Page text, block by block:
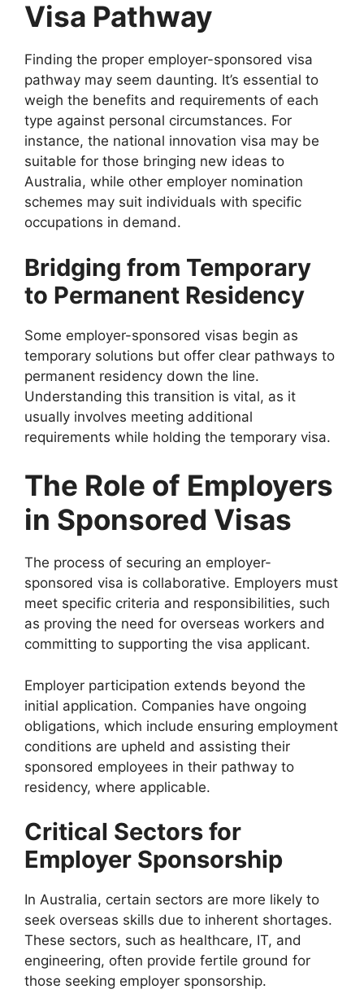
Visa Pathway
Finding the proper employer-sponsored visa
pathway may seem daunting. It’s essential to
weigh the benefits and requirements of each
type against personal circumstances. For
instance, the national innovation visa may be
suitable for those bringing new ideas to
Australia, while other employer nomination
schemes may suit individuals with specific
occupations in demand.
Bridging from Temporary
to Permanent Residency
Some employer-sponsored visas begin as
temporary solutions but offer clear pathways to
permanent residency down the line.
Understanding this transition is vital, as it
usually involves meeting additional
requirements while holding the temporary visa.
The Role of Employers
in Sponsored Visas
The process of securing an employer-
sponsored visa is collaborative. Employers must
meet specific criteria and responsibilities, such
as proving the need for overseas workers and
committing to supporting the visa applicant.
Employer participation extends beyond the
initial application. Companies have ongoing
obligations, which include ensuring employment
conditions are upheld and assisting their
sponsored employees in their pathway to
residency, where applicable.
Critical Sectors for
Employer Sponsorship
In Australia, certain sectors are more likely to
seek overseas skills due to inherent shortages.
These sectors, such as healthcare, IT, and
engineering, often provide fertile ground for
those seeking employer sponsorship.